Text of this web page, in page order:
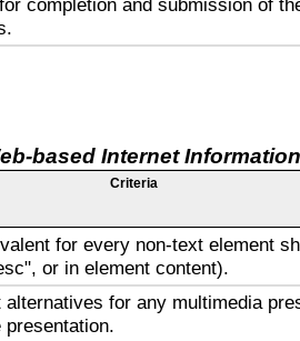
completion and submission of
based Internet
Criteria
for every non-text element
or in element content).
alternatives for any multimedia